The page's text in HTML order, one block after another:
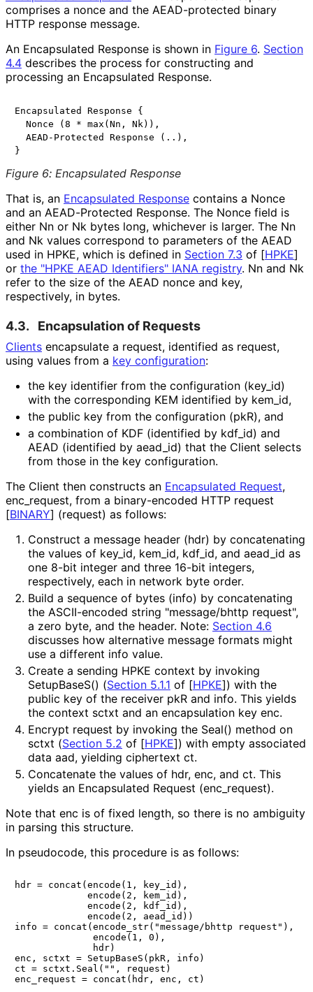
comprises a nonce and the AEAD-protected binary
HTTP response message.
An Encapsulated Response is shown in Figure 6. Section
4.4 describes the process for constructing and
processing an Encapsulated Response.
Encapsulated Response {
  Nonce (8 * max(Nn, Nk)),
  AEAD-Protected Response (..),
Figure 6: Encapsulated Response
That is, an Encapsulated Response contains a Nonce
and an AEAD-Protected Response. The Nonce field is
either Nn or Nk bytes long, whichever is larger. The Nn
and Nk values correspond to parameters of the AEAD
used in HPKE, which is defined in Section 7.3 of [HPKE]
or the "HPKE AEAD Identifiers" IANA registry. Nn and Nk
refer to the size of the AEAD nonce and key,
respectively, in bytes.
4.3. Encapsulation of Requests
Clients encapsulate a request, identified as request,
using values from a key configuration:
the key identifier from the configuration (key_ id)
with the corresponding KEM identified by kem_ id,
the public key from the configuration (pkR), and
a combination of KDF (identified by kdf_ id) and
AEAD (identified by aead_ id) that the Client selects
from those in the key configuration.
The Client then constructs an Encapsulated Request,
enc_ request, from a binary-encoded HTTP request
[BINARY] (request) as follows:
Construct a message header (hdr) by concatenating
the values of key_ id, kem_ id, kdf_ id, and aead_ id as
one 8-bit integer and three 16-bit integers,
respectively, each in network byte order.
Build a sequence of bytes (info) by concatenating
the ASCII-encoded string "message/bhttp request",
a zero byte, and the header. Note: Section 4.6
discusses how alternative message formats might
use a different info value.
Create a sending HPKE context by invoking
SetupBaseS() (Section 5.1.1 of [HPKE]) with the
public key of the receiver pkR and info. This yields
the context sctxt and an encapsulation key enc.
Encrypt request by invoking the Seal() method on
sctxt (Section 5.2 of [HPKE]) with empty associated
data aad, yielding ciphertext ct.
Concatenate the values of hdr, enc, and ct. This
yields an Encapsulated Request (enc_ request).
Note that enc is of fixed length, so there is no ambiguity
in parsing this structure.
In pseudocode, this procedure is as follows:
hdr = concat(encode(1, key_id),
             encode(2, kem_id),
             encode(2, kdf_id),
             encode(2, aead_id))
info = concat(encode_str("message/bhttp request"),
              encode(1, 0),
              hdr)
enc, sctxt = SetupBaseS(pkR, info)
ct = sctxt.Seal("", request)